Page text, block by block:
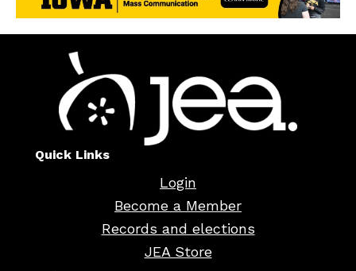
Quick Links
Login
Become a Member
Records and elections
JEA Store